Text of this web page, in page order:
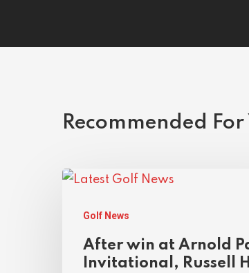
Recommended For
Golf News
After win at Arnold
Invitational, Russell